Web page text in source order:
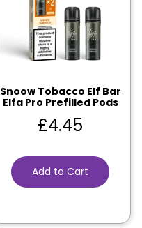
Snoow Tobacco Elf Bar
Elfa Pro Prefilled Pods
£4.45
Add to Cart